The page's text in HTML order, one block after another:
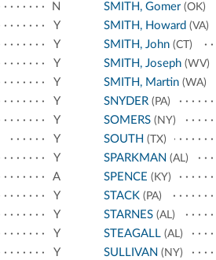
N
Y
Y
Y
Y
Y
Y
Y
Y
A
Y
Y
Y
Y
SMITH, Gomer(OK)
SMITH, Howard (VA)
SMITH, John(CT)
SMITH, Joseph(WV)
SMITH, Martin(WA)
SNYDER(PA)
SOMERS(NY)
SOUTH (TX)
SPARKMAN (AL)
SPENCE (KY)
STACK(PA)
STARNES(AL)
STEAGALL(AL)
SULLIVAN (NY)